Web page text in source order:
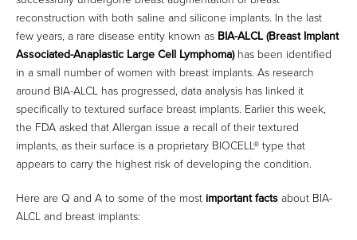
reconstruction with both saline and silicone implants. In the last
few years, a rare disease entity known as BIA-ALCL (Breast Implant
Associated-Anaplastic Large Cell Lymphoma)has been identified
in a small number of women with breast implants. As research
around BIA-ALCL has progressed, data analysis has linked it
specifically to textured surface breast implants. Earlier this week,
the FDA asked that Allergan issue a recall of their textured
implants, as their surface is a proprietary BIOCELL® type that
appears to carry the highest risk of developing the condition.
Here are Q and A to some of the most important factsabout BIA-
ALCL and breast implants: